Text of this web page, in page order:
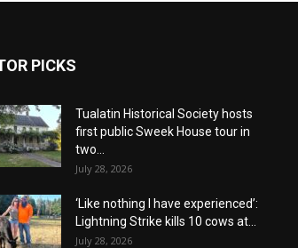
PICKS
Tualatin Historical Society hosts
first public Sweek House tour in
two...
July 28, 2026
‘Like nothing I have experienced’:
Lightning Strike kills 10 cows at...
July 28, 2026